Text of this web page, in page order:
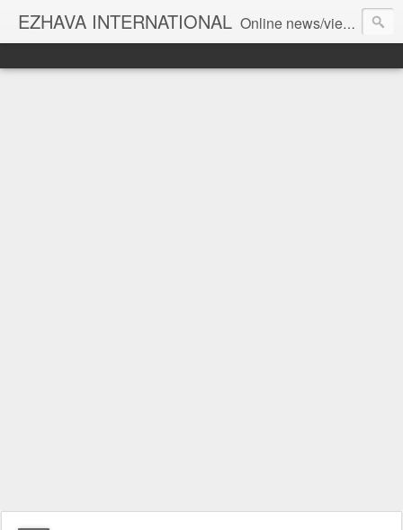
EZHAVA INTERNATIONAL Online news/views JOURNAL... Connecting the community worldwide Editorial Director: Prem Chandran